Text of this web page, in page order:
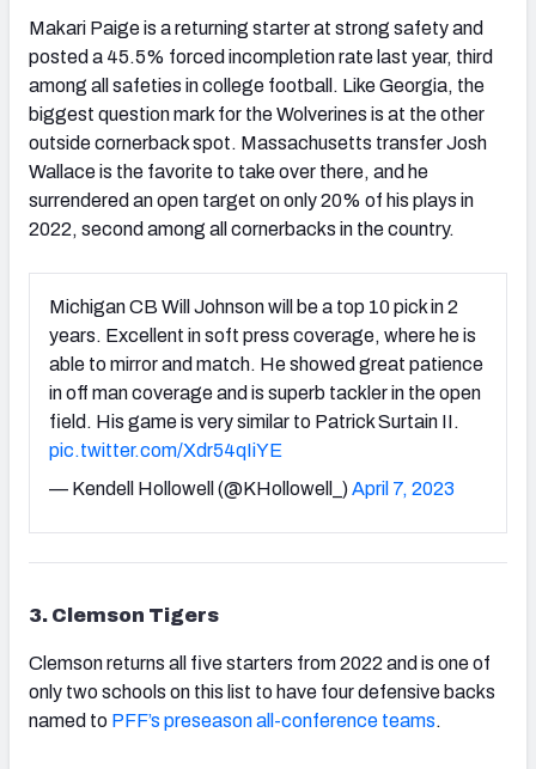
Makari Paige is a returning starter at strong safety and
posted a 45.5% forced incompletion rate last year, third
among all safeties in college football. Like Georgia, the
biggest question mark for the Wolverines is at the other
outside cornerback spot. Massachusetts transfer Josh
Wallace is the favorite to take over there, and he
surrendered an open target on only 20% of his plays in
2022, second among all cornerbacks in the country.
Michigan CB Will Johnson will be a top 10 pick in 2
years. Excellent in soft press coverage, where he is
able to mirror and match. He showed great patience
in off man coverage and is superb tackler in the open
field. His game is very similar to Patrick Surtain II.
pic.twitter.com/Xdr54qIiYE
— Kendell Hollowell (@KHollowell_)April 7, 2023
3. Clemson Tigers
Clemson returns all five starters from 2022 and is one of
only two schools on this list to have four defensive backs
named to PFF’s preseason all-conference teams.